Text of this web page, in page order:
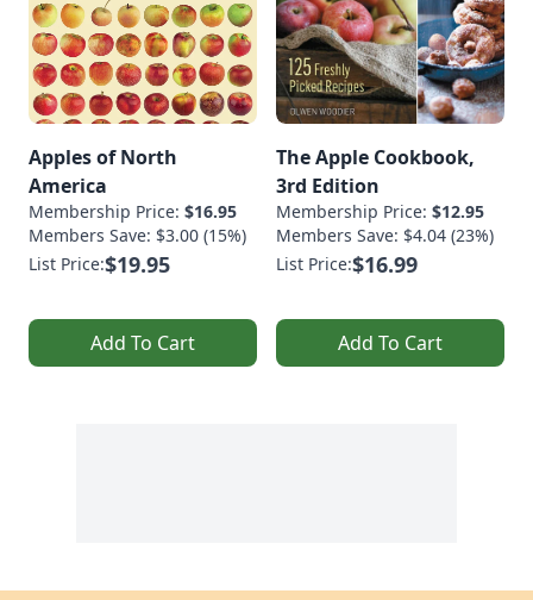
Apples of North
America
Membership Price: $16.95
Members Save: $3.00 (15%)
List Price:$19.95
Add To Cart
The Apple Cookbook,
3rd Edition
Membership Price: $12.95
Members Save: $4.04 (23%)
List Price:$16.99
Add To Cart